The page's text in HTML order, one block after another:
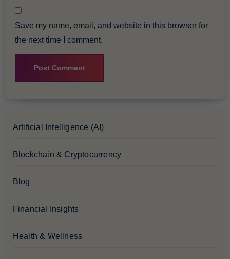
Save my name, email, and website in this browser for
the next time I comment.
Artificial Intelligence (AI)
Blockchain & Cryptocurrency
Blog
Financial Insights
Health & Wellness